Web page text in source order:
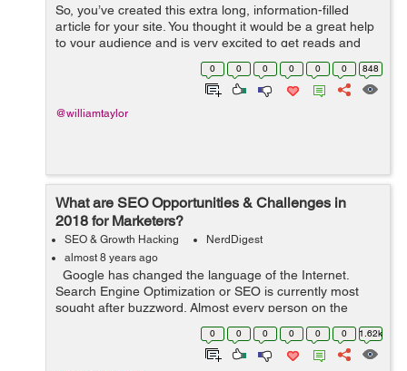
So, you’ve created this extra long, information-filled
article for your site. You thought it would be a great help
to your audience and is very excited to get reads and
shares. Alas! A few days later, all those research and
0 0 0 0 0 0 848
@williamtaylor
What are SEO Opportunities & Challenges in
2018 for Marketers?
SEO & Growth Hacking
NerdDigest
almost 8 years ago
Google has changed the language of the Internet.
Search Engine Optimization or SEO is currently most
sought after buzzword. Almost every person on the
Internet whether content creators, marketing executives,
0 0 0 0 0 0 1.62k